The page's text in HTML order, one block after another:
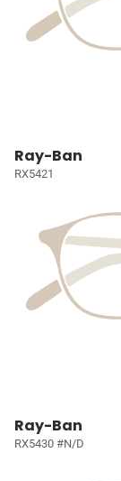
Ray-Ban
RX5421
Ray-Ban
RX5430 #N/D